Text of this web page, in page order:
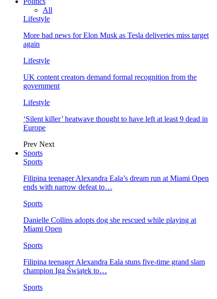
All
Lifestyle
More bad news for Elon Musk as Tesla deliveries miss target
again
Lifestyle
UK content creators demand formal recognition from the
government
Lifestyle
‘Silent killer’ heatwave thought to have left at least 9 dead in
Europe
Prev Next
Sports
Sports
Filipina teenager Alexandra Eala’s dream run at Miami Open
ends with narrow defeat to…
Sports
Danielle Collins adopts dog she rescued while playing at
Miami Open
Sports
Filipina teenager Alexandra Eala stuns five-time grand slam
champion Iga Świątek to…
Sports